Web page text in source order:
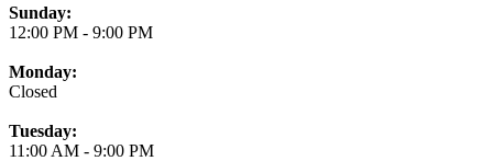
Business Hours
Sunday:
12:00 PM - 9:00 PM
Monday:
Closed
Tuesday:
11:00 AM - 9:00 PM